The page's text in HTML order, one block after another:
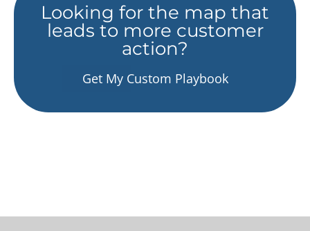
Looking for the map that
leads to more customer
action?
Get My Custom Playbook